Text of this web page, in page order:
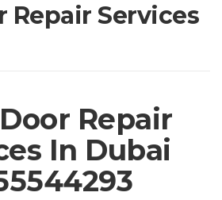
Repair Services
Repair
In Dubai